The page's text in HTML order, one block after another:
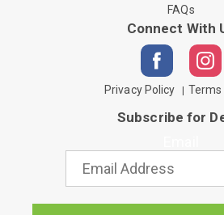
FAQs
Connect With
Privacy Policy Terms
Subscribe for